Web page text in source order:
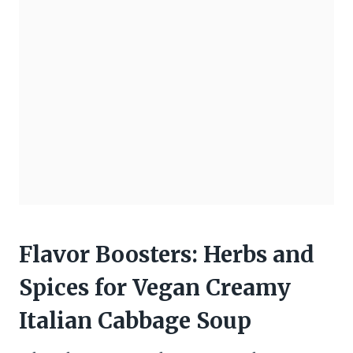
Flavor Boosters: Herbs and
Spices for Vegan Creamy
Italian Cabbage Soup